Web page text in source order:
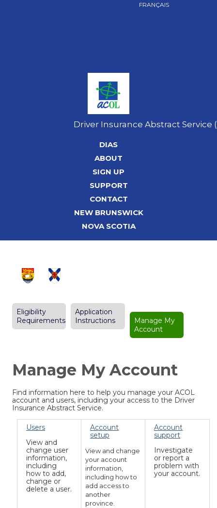
FRANÇAIS
Driver Insurance Abstract Service
DIAS
ABOUT
SIGN UP
SUPPORT
CONTACT
NEW BRUNSWICK
NOVA SCOTIA
Eligibility
Requirements
Application
Instructions
Manage My
Account
Manage My Account
Find information here to help you manage your ACOL
account and users, including your access to the Driver
Insurance Abstract Service.
Users
View and
change user
information,
including
how to add,
change or
delete a user.
Account
setup
View and change
your account
information,
including how to
add access to
another
province.
Account
support
Investigate
or report a
problem with
your account.